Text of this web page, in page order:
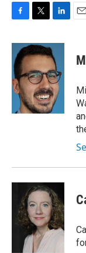
F
c
e
b
o
o
k
T
i
t
t
e
r
L
n
k
e
d
I
n
E